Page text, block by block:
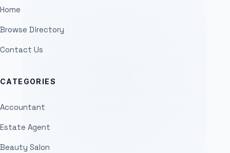
Home
Browse Directory
Contact Us
CATEGORIES
Accountant
Estate Agent
Beauty Salon